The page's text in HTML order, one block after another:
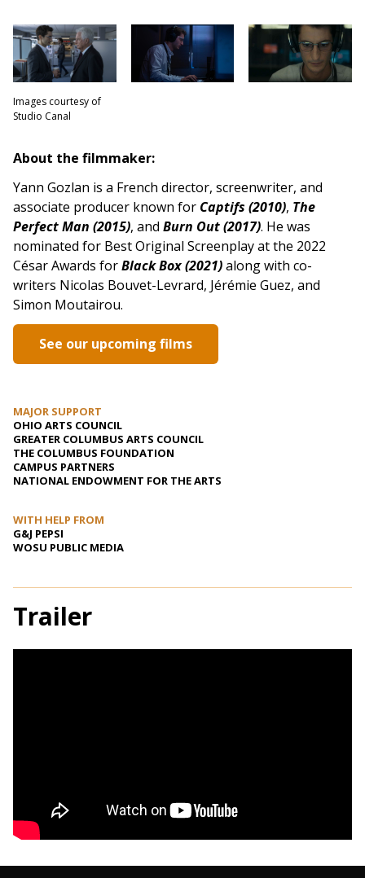
Images courtesy of
Studio Canal
About the filmmaker:
Yann Gozlan is a French director, screenwriter, and
associate producer known for Captifs (2010), The
Perfect Man (2015), and Burn Out (2017). He was
nominated for Best Original Screenplay at the 2022
César Awards forBlack Box (2021)along with co-
writers Nicolas Bouvet-Levrard, Jérémie Guez, and
Simon Moutairou.
See our upcoming films
MAJOR SUPPORT
OHIO ARTS COUNCIL
GREATER COLUMBUS ARTS COUNCIL
THE COLUMBUS FOUNDATION
CAMPUS PARTNERS
NATIONAL ENDOWMENT FOR THE ARTS
WITH HELP FROM
G&J PEPSI
WOSU PUBLIC MEDIA
Trailer